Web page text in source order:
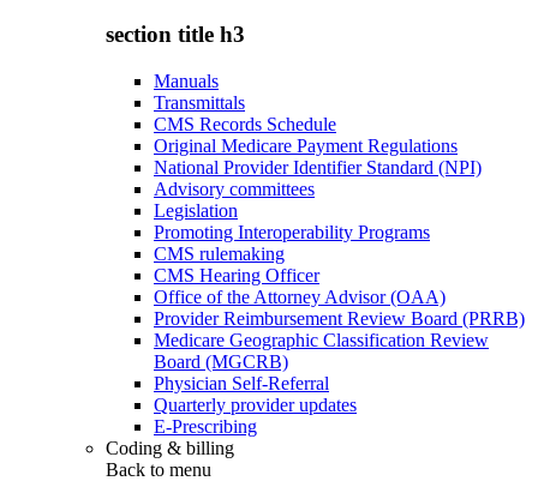
section title h3
Manuals
Transmittals
CMS Records Schedule
Original Medicare Payment Regulations
National Provider Identifier Standard (NPI)
Advisory committees
Legislation
Promoting Interoperability Programs
CMS rulemaking
CMS Hearing Officer
Office of the Attorney Advisor (OAA)
Provider Reimbursement Review Board (PRRB)
Medicare Geographic Classification Review
Board (MGCRB)
Physician Self-Referral
Quarterly provider updates
E-Prescribing
Coding & billing
Back to menu